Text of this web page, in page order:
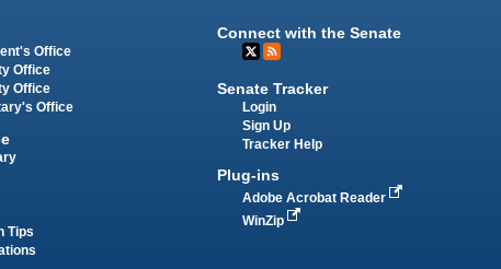
Office
Office
Office
Office
Tips
Connect with the Senate
Senate Tracker
Login
Sign Up
Tracker Help
Plug-ins
Adobe Acrobat Reader
WinZip